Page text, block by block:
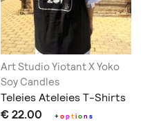
Art Studio Yiotant X Yoko
Soy Candles
Teleies Ateleies T-Shirts
€ 22.00 +option s